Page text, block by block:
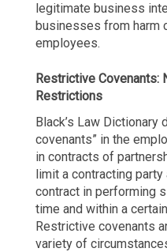
legitimate business
businesses from harm
employees.
Restrictive Covenants:
Restrictions
Black’s Law Dictionary
covenants” in the
in contracts of
limit a contracting
contract in performing
time and within a
Restrictive covenants
variety of